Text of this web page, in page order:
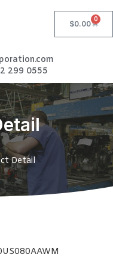
$0.00
0
299 0555
Detail